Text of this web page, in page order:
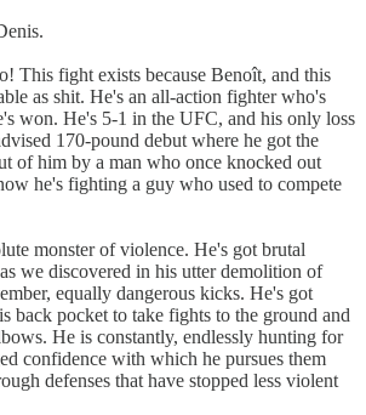
This fight exists because Benoît, and this
as shit. He's an all-action fighter who's
won. He's 5-1 in the UFC, and his only loss
170-pound debut where he got the
of him by a man who once knocked out
he's fighting a guy who used to compete
monster of violence. He's got brutal
we discovered in his utter demolition of
equally dangerous kicks. He's got
back pocket to take fights to the ground and
He is constantly, endlessly hunting for
confidence with which he pursues them
defenses that have stopped less violent